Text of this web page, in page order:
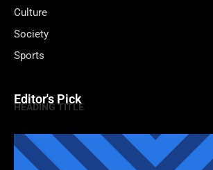
Culture
Society
Sports
Editor's Pick
HEADING TITLE